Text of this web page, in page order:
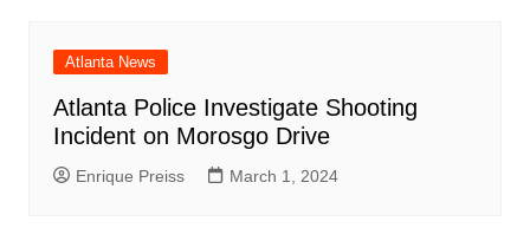
Atlanta News
Atlanta Police Investigate Shooting
Incident on Morosgo Drive
Enrique Preiss March 1, 2024